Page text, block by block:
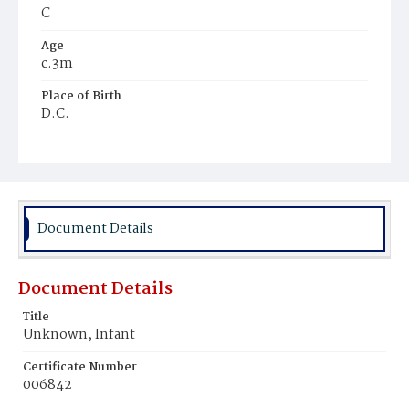
C
Age
c.3m
Place of Birth
D.C.
Document Details
Document Details
Title
Unknown, Infant
Certificate Number
006842